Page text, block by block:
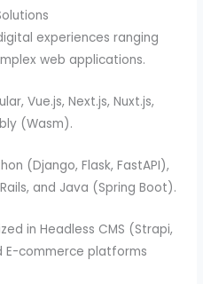
experiences ranging
web applications.
Vue.js, Next.js, Nuxt.js,
(Wasm).
(Django, Flask, FastAPI),
and Java (Spring Boot).
in Headless CMS (Strapi,
E-commerce platforms